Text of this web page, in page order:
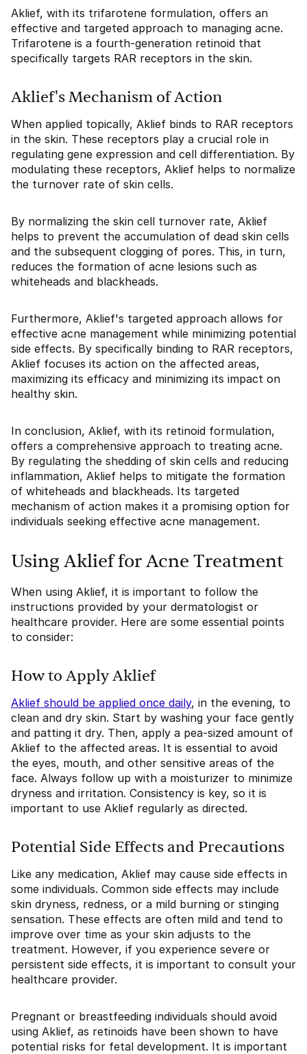
Aklief, with its trifarotene formulation, offers an
effective and targeted approach to managing acne.
Trifarotene is a fourth-generation retinoid that
specifically targets RAR receptors in the skin.
Aklief's Mechanism of Action
When applied topically, Aklief binds to RAR receptors
in the skin. These receptors play a crucial role in
regulating gene expression and cell differentiation. By
modulating these receptors, Aklief helps to normalize
the turnover rate of skin cells.
By normalizing the skin cell turnover rate, Aklief
helps to prevent the accumulation of dead skin cells
and the subsequent clogging of pores. This, in turn,
reduces the formation of acne lesions such as
whiteheads and blackheads.
Furthermore, Aklief's targeted approach allows for
effective acne management while minimizing potential
side effects. By specifically binding to RAR receptors,
Aklief focuses its action on the affected areas,
maximizing its efficacy and minimizing its impact on
healthy skin.
In conclusion, Aklief, with its retinoid formulation,
offers a comprehensive approach to treating acne.
By regulating the shedding of skin cells and reducing
inflammation, Aklief helps to mitigate the formation
of whiteheads and blackheads. Its targeted
mechanism of action makes it a promising option for
individuals seeking effective acne management.
Using Aklief for Acne Treatment
When using Aklief, it is important to follow the
instructions provided by your dermatologist or
healthcare provider. Here are some essential points
to consider:
How to Apply Aklief
Aklief should be applied once daily, in the evening, to
clean and dry skin. Start by washing your face gently
and patting it dry. Then, apply a pea-sized amount of
Aklief to the affected areas. It is essential to avoid
the eyes, mouth, and other sensitive areas of the
face. Always follow up with a moisturizer to minimize
dryness and irritation. Consistency is key, so it is
important to use Aklief regularly as directed.
Potential Side Effects and Precautions
Like any medication, Aklief may cause side effects in
some individuals. Common side effects may include
skin dryness, redness, or a mild burning or stinging
sensation. These effects are often mild and tend to
improve over time as your skin adjusts to the
treatment. However, if you experience severe or
persistent side effects, it is important to consult your
healthcare provider.
Pregnant or breastfeeding individuals should avoid
using Aklief, as retinoids have been shown to have
potential risks for fetal development. It is important